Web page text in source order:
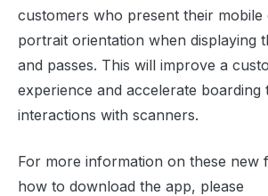
customers who present their mobile
portrait orientation when displaying
and passes. This will improve a
experience and accelerate boarding
interactions with scanners.
For more information on these new
how to download the app, please